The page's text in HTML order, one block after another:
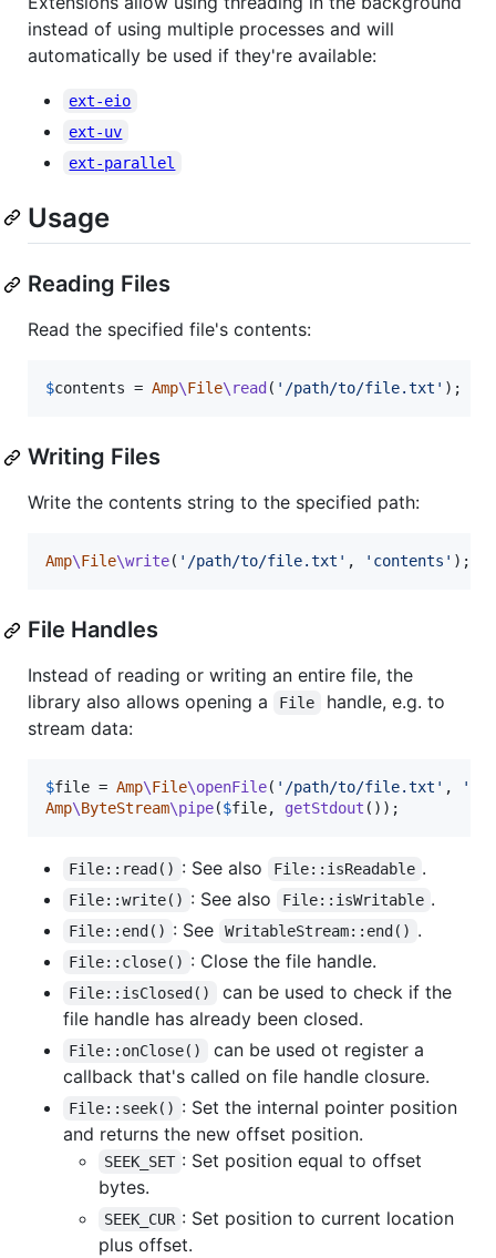
instead of using multiple processes and will
automatically be used if they're available:
ext-eio
ext-uv
ext-parallel
Usage
Reading Files
Read the specified file's contents:
$contents = Amp\File\read ( ' /path/to/file.txt ' );
Writing Files
Write the contents string to the specified path:
Amp\File\write( ' /path/to/file.txt ' , ' contents ' );
File Handles
Instead of reading or writing an entire file, the
library also allows opening a
File
handle, e.g. to
stream data:
$file = Amp\File\openFile( ' /path/to/file.txt ' , '
Amp\ByteStream\pipe($file, getStdout ());
File::read() : See also File::isReadable .
File::write() : See also File::isWritable .
File::end() : See WritableStream::end() .
File::close() : Close the file handle.
File::isClosed()
can be used to check if the
file handle has already been closed.
File::onClose()
can be used ot register a
callback that's called on file handle closure.
File::seek() : Set the internal pointer position
and returns the new offset position.
SEEK_SET : Set position equal to offset
bytes.
SEEK_CUR : Set position to current location
plus offset.